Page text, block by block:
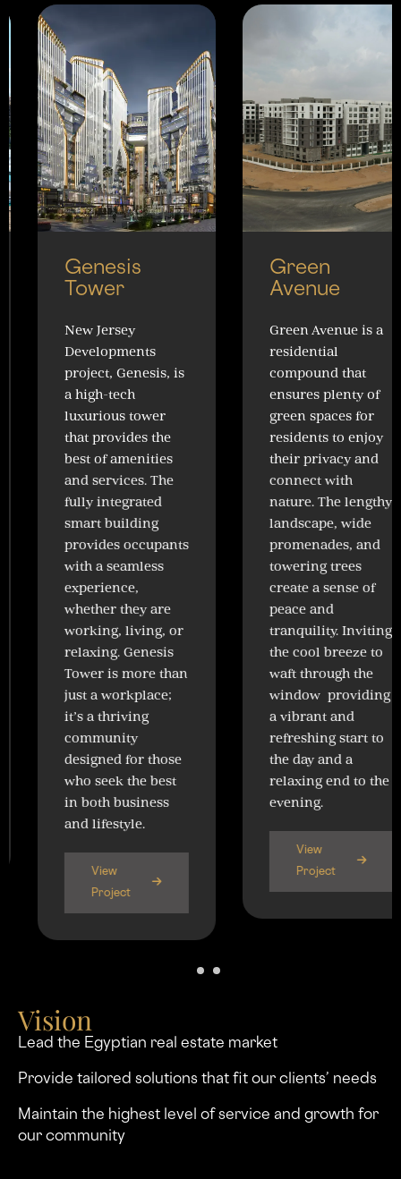
Genesis
Tower
New Jersey
Developments
project, Genesis, is
a high-tech
luxurious tower
that provides the
best of amenities
and services. The
fully integrated
smart building
provides occupants
with a seamless
experience,
whether they are
working, living, or
relaxing. Genesis
Tower is more than
just a workplace;
it’s a thriving
community
designed for those
who seek the best
in both business
and lifestyle.
Green
Avenue
Green Avenue is a
residential
compound that
ensures plenty of
green spaces for
residents to enjoy
their privacy and
connect with
nature. The lengthy
landscape, wide
promenades, and
towering trees
create a sense of
peace and
tranquility. Inviting
the cool breeze to
waft through the
window providing
a vibrant and
refreshing start to
the day and a
relaxing end to the
evening.
Vision
Lead the Egyptian real estate market
Provide tailored solutions that ﬁt our clients’ needs
Maintain the highest level of service and growth for
our community